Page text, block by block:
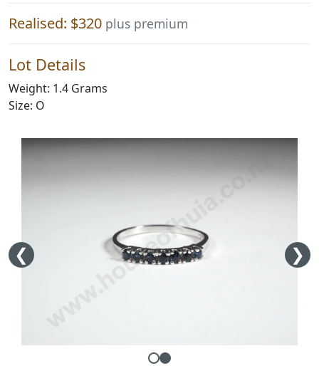
Realised: $320 plus premium
Lot Details
Weight: 1.4 Grams
Size: O